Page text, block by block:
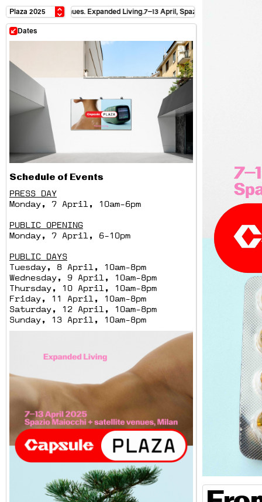
venues. Expanded Living.7–13 April, Spazio Maiocchi + satellite
Dates
Schedule of Events
PRESS DAY
Monday, 7 April, 10am-6pm
PUBLIC OPENING
Monday, 7 April, 6-10pm
PUBLIC DAYS
Tuesday, 8 April, 10am-8pm
Wednesday, 9 April, 10am-8pm
Thursday, 10 April, 10am-8pm
Friday, 11 April, 10am-8pm
Saturday, 12 April, 10am-8pm
Sunday, 13 April, 10am-8pm